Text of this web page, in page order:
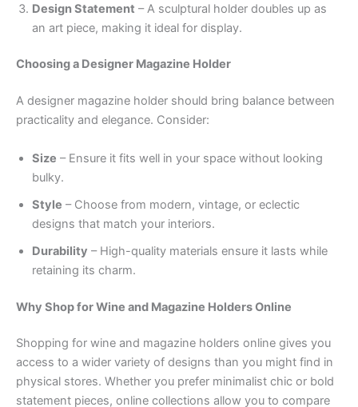
Design Statement – A sculptural holder doubles up as
an art piece, making it ideal for display.
Choosing a Designer Magazine Holder
A designer magazine holder should bring balance between
practicality and elegance. Consider:
Size – Ensure it fits well in your space without looking
bulky.
Style – Choose from modern, vintage, or eclectic
designs that match your interiors.
Durability – High-quality materials ensure it lasts while
retaining its charm.
Why Shop for Wine and Magazine Holders Online
Shopping for wine and magazine holders online gives you
access to a wider variety of designs than you might find in
physical stores. Whether you prefer minimalist chic or bold
statement pieces, online collections allow you to compare